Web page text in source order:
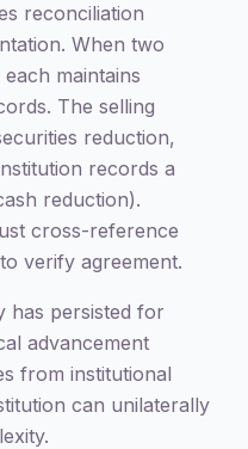
reconciliation
When two
maintains
The selling
reduction,
records a
reduction).
cross-reference
verify agreement.
has persisted for
advancement
from institutional
can unilaterally